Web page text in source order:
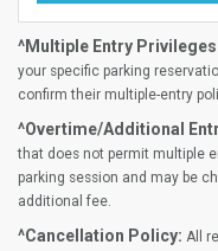
^Multiple Entry
your specific parking
confirm their multiple-entry
^Overtime/Additional
that does not permit multiple
parking session and may be
additional fee.
^Cancellation Policy: All